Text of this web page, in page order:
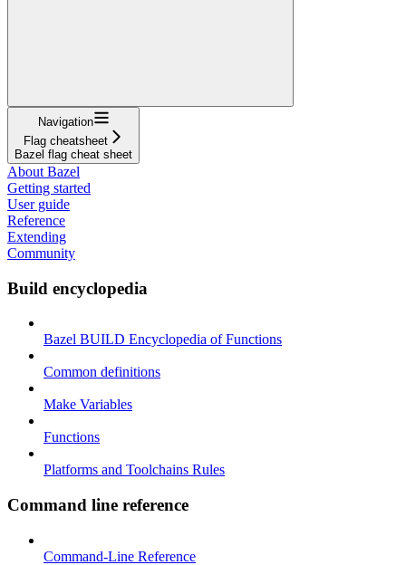
Navigation
Flag cheatsheet
Bazel flag cheat sheet
About Bazel
Getting started
User guide
Reference
Extending
Community
Build encyclopedia
Bazel BUILD Encyclopedia of Functions
Common definitions
Make Variables
Functions
Platforms and Toolchains Rules
Command line reference
Command-Line Reference